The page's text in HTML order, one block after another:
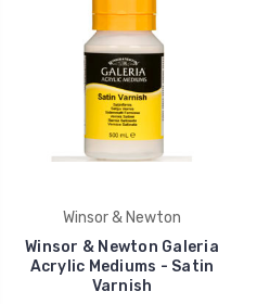
Winsor & Newton
Winsor & Newton Galeria
Acrylic Mediums - Satin
Varnish